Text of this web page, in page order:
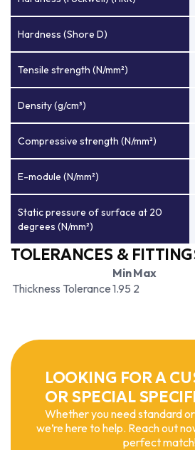
Hardness (Shore D)
Tensile strength (N/mm²)
Density (g/cm³)
Compressive strength (N/mm²)
E-module (N/mm²)
Static pressure of surface at 20
degrees (N/mm²)
TOLERANCES &
MinMax
Thickness Tolerance1.95 2
LOOKING FOR A
OR SPECIAL
Whether you need standard
we’re here to help. Reach out
perfect